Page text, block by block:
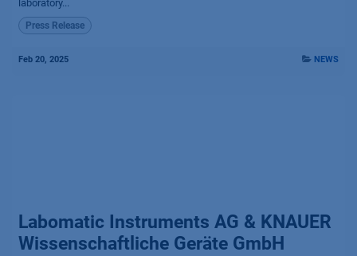
laboratory...
Press Release
Feb 20, 2025 NEWS
Labomatic Instruments AG & KNAUER
Wissenschaftliche Geräte GmbH